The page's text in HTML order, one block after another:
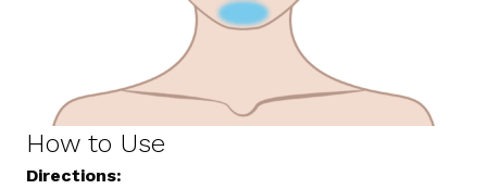
How to Use
Directions: